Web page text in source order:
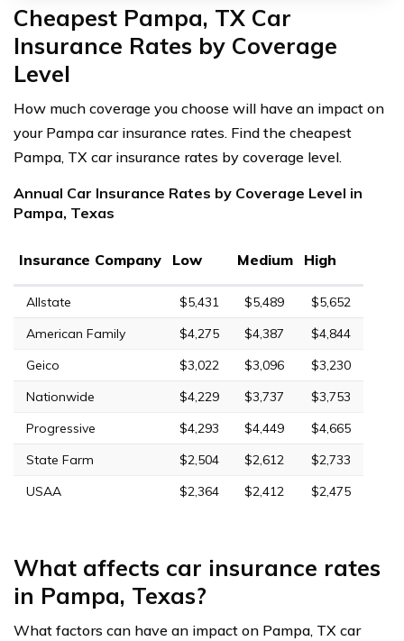
Cheapest Pampa, TX Car
Insurance Rates by Coverage
Level
How much coverage you choose will have an impact on
your Pampa car insurance rates. Find the cheapest
Pampa, TX car insurance rates by coverage level.
Annual Car Insurance Rates by Coverage Level in
Pampa, Texas
Insurance Company Low Medium High
Allstate $5,431 $5,489
$5,652
American Family
$4,275 $4,387
$4,844
Geico
$3,022 $3,096
$3,230
Nationwide
$4,229 $3,737
$3,753
Progressive
$4,293 $4,449
$4,665
State Farm
$2,504 $2,612
$2,733
USAA
$2,364 $2,412 $2,475
What affects car insurance rates
in Pampa, Texas?
What factors can have an impact on Pampa, TX car